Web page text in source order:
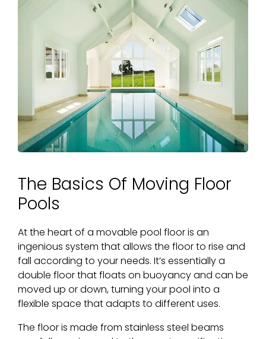
The Basics Of Moving Floor
Pools
At the heart of a movable pool flooris an
ingenious system that allows the floor to rise and
fall according to your needs. It’s essentially a
double floor that floats on buoyancy and can be
moved up or down, turning your pool into a
flexible space that adapts to different uses.
The floor is made from stainless steel beams